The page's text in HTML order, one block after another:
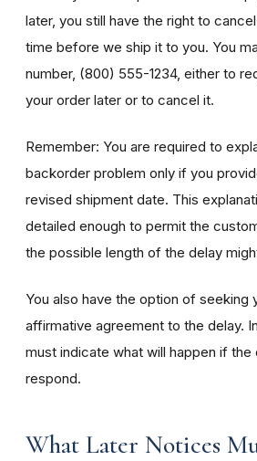
later, you still have the right to
time before we ship it to you. You
number, (800) 555-1234, either to
your order later or to cancel it.
Remember: You are required to
backorder problem only if you
revised shipment date. This
detailed enough to permit the
the possible length of the delay
You also have the option of seeking
affirmative agreement to the delay.
must indicate what will happen if
respond.
What Later Notices